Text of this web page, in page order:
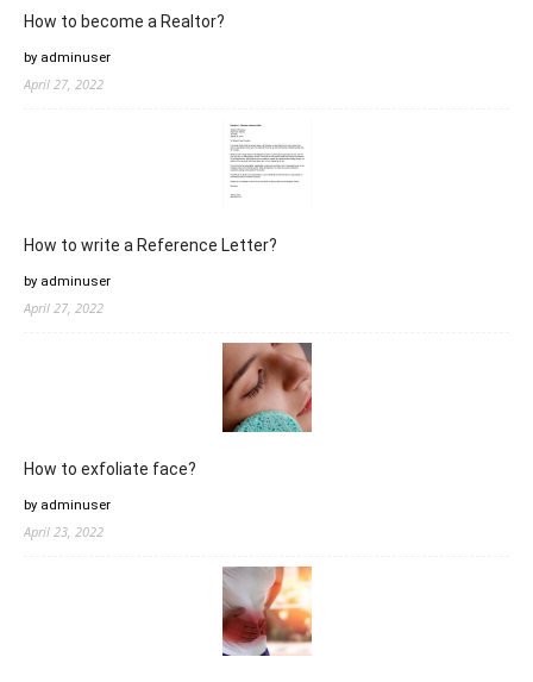
How to become a Realtor?
by adminuser
April 27, 2022
How to write a Reference Letter?
by adminuser
April 27, 2022
How to exfoliate face?
by adminuser
April 23, 2022